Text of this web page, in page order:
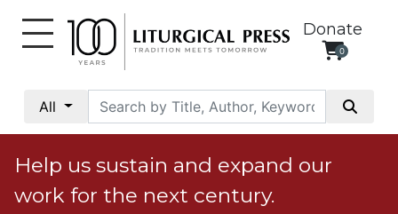
Donate
0
All
Social
Justice
Catholic
Social
Help us sustain and expand our
work for the next century.